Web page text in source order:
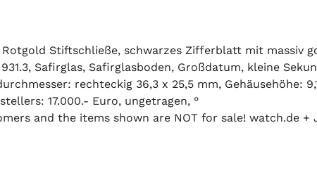
Stiftschließe, schwarzes Zifferblatt mit massiv
Safirglas, Safirglasboden, Großdatum, kleine
rechteckig 36,3 x 25,5 mm, Gehäusehöhe:
17.000.- Euro, ungetragen, °
and the items shown are NOT for sale! watch.de +